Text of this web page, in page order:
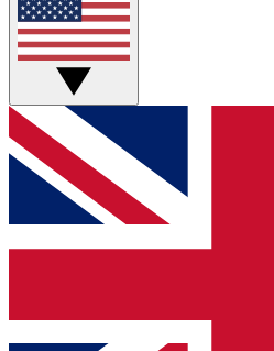
Live Q&A Sessions
Weekly interactive sessions
GET CLUB
For the quickest way to join,
and get access. We will send
up to our newsletter to keep